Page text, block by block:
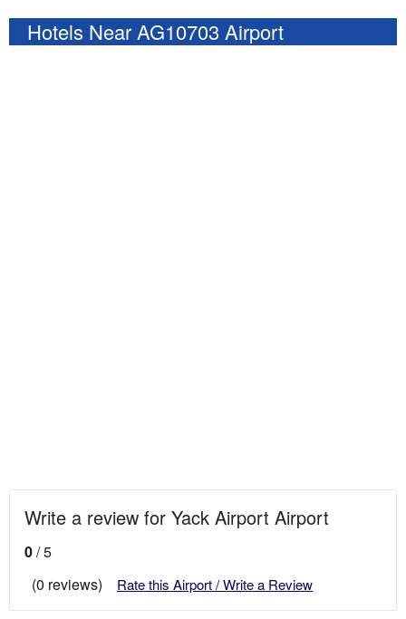
Hotels Near AG10703 Airport
Write a review for Yack Airport Airport
0/ 5
(0 reviews)
Rate this Airport / Write a Review